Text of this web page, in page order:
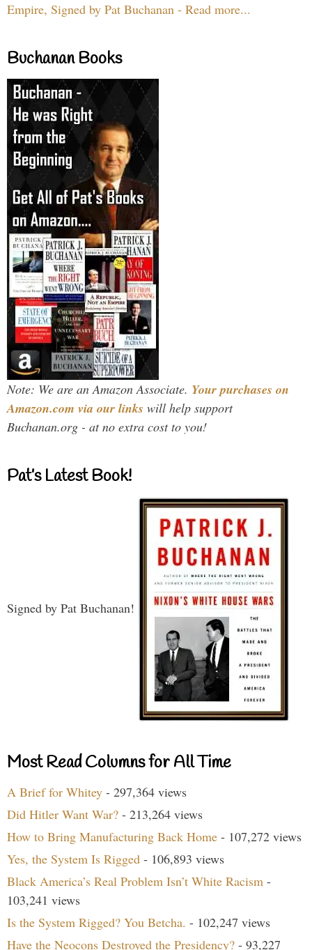
Empire, Signed by Pat Buchanan - Read more...
Buchanan Books
Note: We are an Amazon Associate. Your purchases on
Amazon.com via our links will help support
Buchanan.org - at no extra cost to you!
Pat’s Latest Book!
Signed by Pat Buchanan!
Most Read Columns for All Time
A Brief for Whitey - 297,364 views
Did Hitler Want War? - 213,264 views
How to Bring Manufacturing Back Home - 107,272 views
Yes, the System Is Rigged - 106,893 views
Black America’s Real Problem Isn’t White Racism -
103,241 views
Is the System Rigged? You Betcha. - 102,247 views
Have the Neocons Destroyed the Presidency? - 93,227